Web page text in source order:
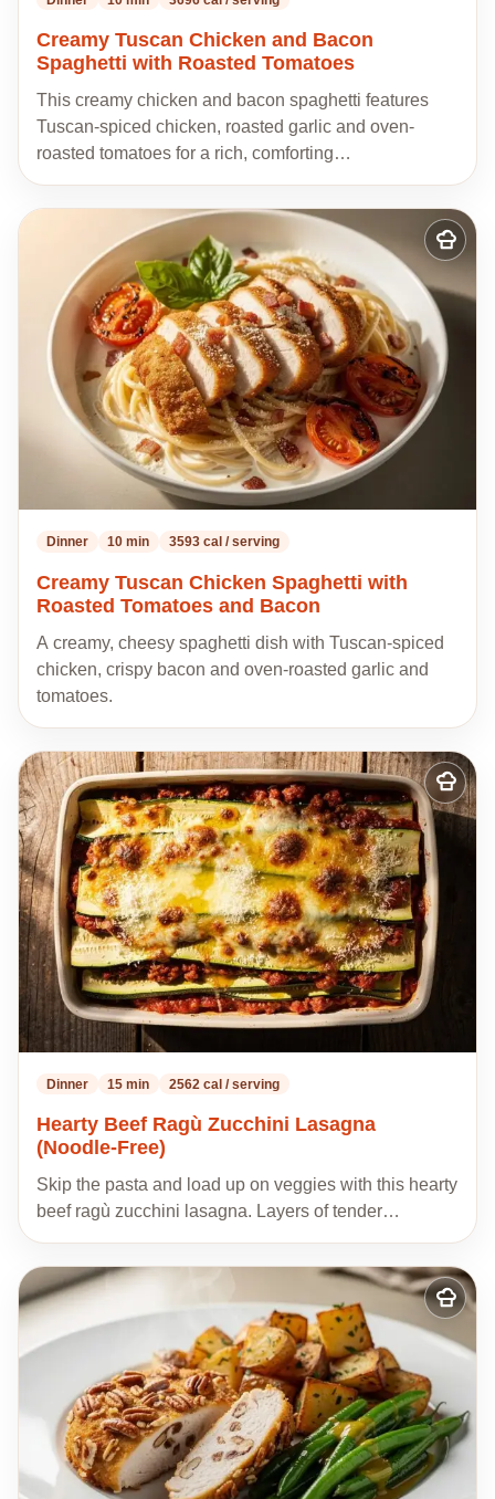
Creamy Tuscan Chicken and Bacon
Spaghetti with Roasted Tomatoes
This creamy chicken and bacon spaghetti features
Tuscan-spiced chicken, roasted garlic and oven-
roasted tomatoes for a rich, comforting…
Add
to
recipes
Dinner 10 min 3593 cal / serving
Creamy Tuscan Chicken Spaghetti with
Roasted Tomatoes and Bacon
A creamy, cheesy spaghetti dish with Tuscan-spiced
chicken, crispy bacon and oven-roasted garlic and
tomatoes.
Add
to
my
Dinner 15 min 2562 cal / serving
Hearty Beef Ragù Zucchini Lasagna
(Noodle-Free)
Skip the pasta and load up on veggies with this hearty
beef ragù zucchini lasagna. Layers of tender…
Add
to
my
recipes